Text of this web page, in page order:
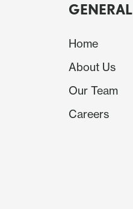
GENERAL
Home
About Us
Our Team
Careers